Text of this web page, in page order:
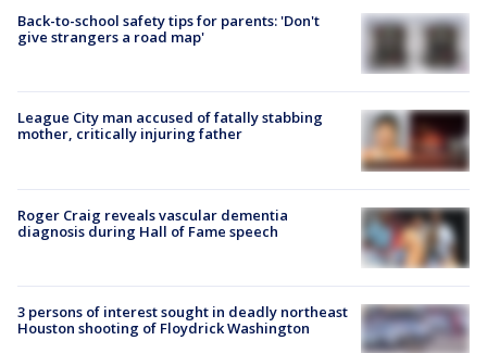
Back-to-school safety tips for parents: 'Don't
give strangers a road map'
League City man accused of fatally stabbing
mother, critically injuring father
Roger Craig reveals vascular dementia
diagnosis during Hall of Fame speech
3 persons of interest sought in deadly northeast
Houston shooting of Floydrick Washington